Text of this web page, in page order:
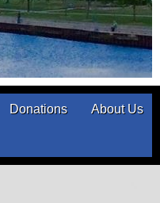
Donations About Us